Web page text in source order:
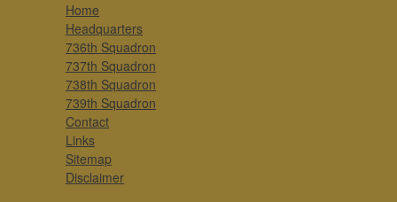
Home
Headquarters
736th Squadron
737th Squadron
738th Squadron
739th Squadron
Contact
Links
Sitemap
Disclaimer